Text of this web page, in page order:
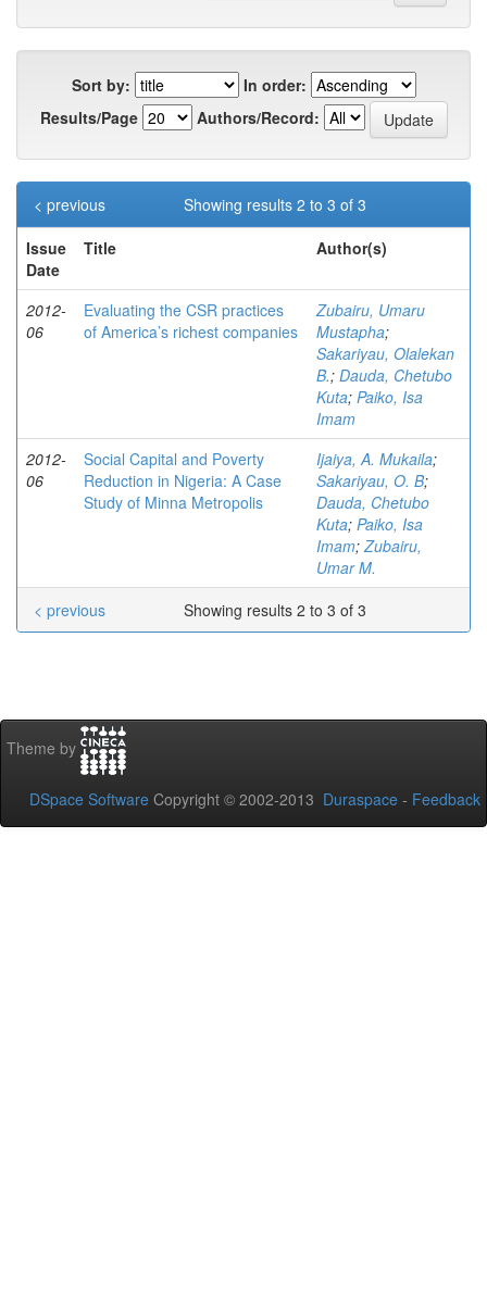
Sort by:
In order:
Results/Page
Authors/Record:
Showing results 2 to 3 of 3
< previous
Issue
Date
Title Author(s)
2012-
06
Evaluating the CSR practices
of America’s richest companies
Zubairu, Umaru
Mustapha;
Sakariyau, Olalekan
B.; Dauda, Chetubo
Kuta; Paiko, Isa
Imam
2012-
06
Social Capital and Poverty
Reduction in Nigeria: A Case
Study of Minna Metropolis
Ijaiya, A. Mukaila;
Sakariyau, O. B;
Dauda, Chetubo
Kuta; Paiko, Isa
Imam;Zubairu,
Umar M.
Showing results 2 to 3 of 3
< previous
Theme by
DSpace Software Copyright © 2002-2013 Duraspace - Feedback